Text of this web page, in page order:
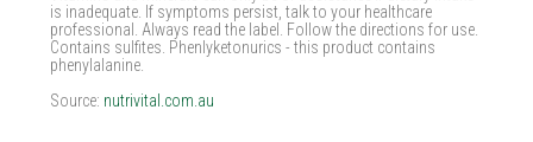
is inadequate. If symptoms persist, talk to your healthcare
professional. Always read the label. Follow the directions for use.
Contains sulfites. Phenlyketonurics - this product contains
phenylalanine.
Source: nutrivital.com.au